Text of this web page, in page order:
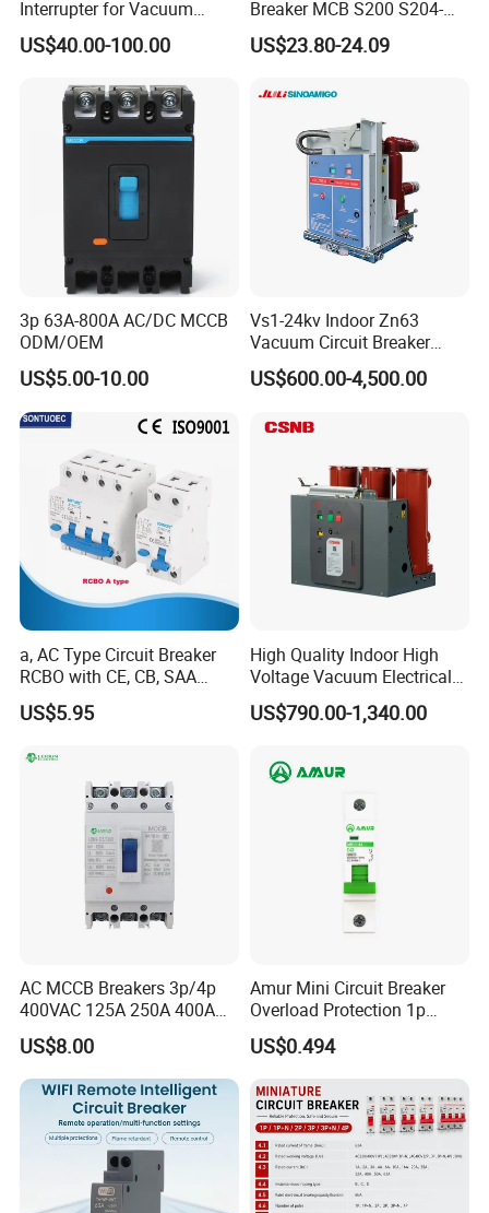
Interrupter for Vacuum
Circuit Breaker
US$40.00-100.00
Breaker MCB S200 S204-
C0.5 C1 C2 C3 C4 C6 C8
C10 C13 C16 C20 C25 C32
oriqinal&New
US$23.80-24.09
3p 63A-800A AC/DC MCCB
ODM/OEM
US$5.00-10.00
Vs1-24kv Indoor Zn63
Vacuum Circuit Breaker
High Voltage Electric Vcb
Power Breakers
US$600.00-4,500.00
a, AC Type Circuit Breaker
RCBO with CE, CB, SAA
Certificate
US$5.95
High Quality Indoor High
Voltage Vacuum Electrical
Circuit Breaker Vacuum
Circuit Breaker
US$790.00-1,340.00
AC MCCB Breakers 3p/4p
400VAC 125A 250A 400A
630A 800A Moulded
Molded Case Circuit Breaker
Electrical Electric Circuit
Breaker MCCB Original
Factory Price
US$8.00
Amur Mini Circuit Breaker
Overload Protection 1p
Electric MCB AC 230V
US$0.494